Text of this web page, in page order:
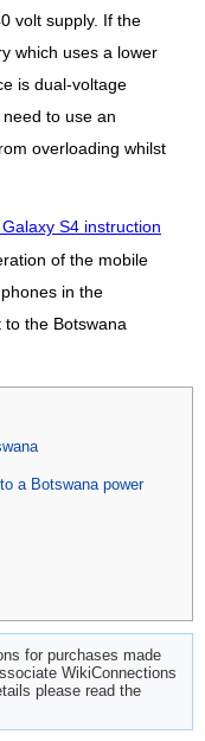
volt supply. If the
which uses a lower
is dual-voltage
to use an
overloading whilst
S4 instruction
of the mobile
in the
to the Botswana
a Botswana power
for purchases made
WikiConnections
please read the